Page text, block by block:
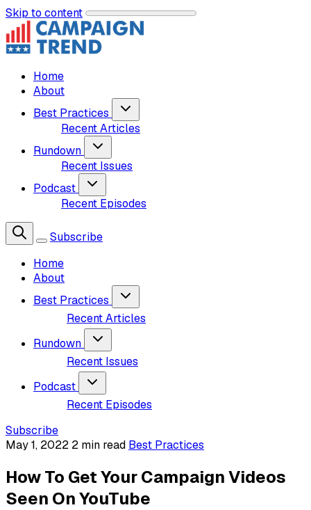
Skip to content
Home
About
Best Practices
Recent Articles
Rundown
Recent Issues
Podcast
Recent Episodes
Subscribe
Home
About
Best Practices
Recent Articles
Rundown
Recent Issues
Podcast
Recent Episodes
Subscribe
May 1, 2022 2 min read Best Practices
How To Get Your Campaign Videos
Seen On YouTube